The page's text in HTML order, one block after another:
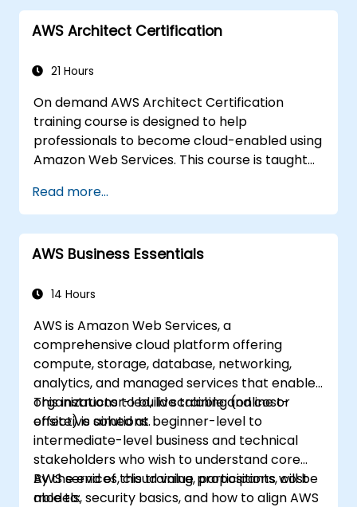
Learn to utilize various AWS AI services for
specific use cases.
AWS Architect Certification
21 Hours
On demand AWS Architect Certification
training course is designed to help
professionals to become cloud-enabled using
Amazon Web Services. This course is taught
understand the practical application of
concepts such as fundamentals of cloud
computing, Amazon Web services (AWS),
Infrastructure as a Service (IaaS), Platform as
(SaaS), Private Clouds and Cloud
will be able to have their own
implementations on cloud using EC2
instances, S3 buckets etc.
Read more...
AWS Business Essentials
14 Hours
AWS is Amazon Web Services, a
comprehensive cloud platform offering
compute, storage, database, networking,
analytics, and managed services that enable
organizations to build scalable and cost-
effective solutions.
This instructor-led, live training (online or
onsite) is aimed at beginner-level to
intermediate-level business and technical
stakeholders who wish to understand core
AWS services, cloud value propositions, cost
models, security basics, and how to align AWS
By the end of this training, participants will be
able to: